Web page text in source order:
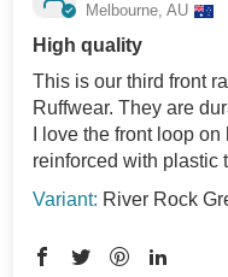
Melbourne, AU
High quality
This is our third front
Ruffwear. They are
I love the front loop
reinforced with plastic
River Rock